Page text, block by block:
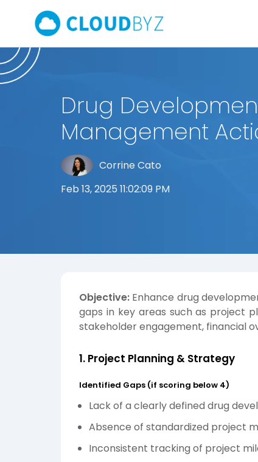
Drug
Management
Corrine Cato
Feb 13, 2025 11:02:09 PM
Objective: Enhance drug
gaps in key areas such as project
stakeholder engagement, financial
1. Project Planning & Strategy
Identified Gaps (if scoring below 4)
Lack of a clearly defined drug
Absence of standardized project
Inconsistent tracking of project